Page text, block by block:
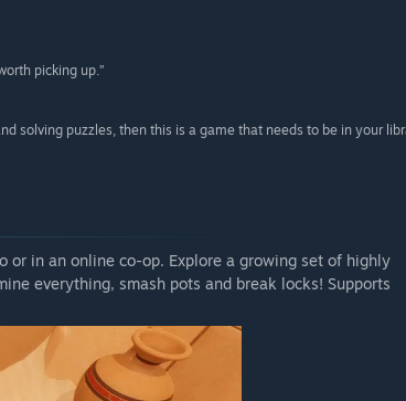
picking up.”
solving puzzles, then this is a game that needs to be in your
or in an online co-op. Explore a growing set of highly
everything, smash pots and break locks! Supports